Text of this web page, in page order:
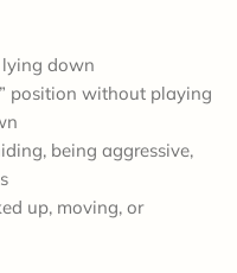
down
position without playing
being aggressive,
up, moving, or